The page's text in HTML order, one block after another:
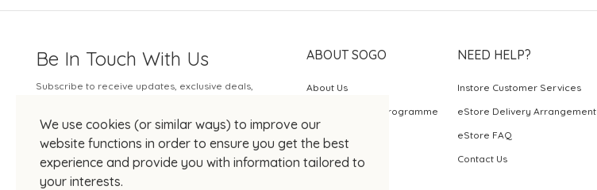
We use cookies (or similar ways) to improve our
website functions in order to ensure you get the best
experience and provide you with information tailored to
your interests.
Be In Touch With Us
Subscribe to receive updates, exclusive deals,
Your Email
ABOUT SOGO
About Us
SOGO Rewards Programme
NEED HELP?
Instore Customer Services
eStore Delivery Arrangement
eStore FAQ
Contact Us